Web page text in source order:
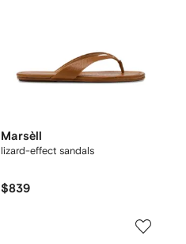
Marsèll
lizard-effect sandals
$839